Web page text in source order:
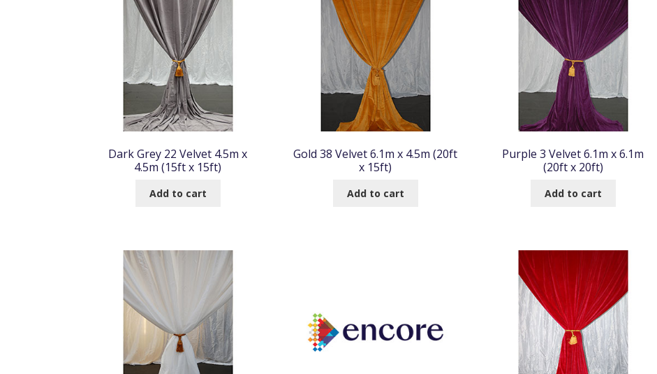
Dark Grey 22 Velvet 4.5m x
4.5m (15ft x 15ft)
Add to cart
Gold 38 Velvet 6.1m x 4.5m (20ft
x 15ft)
Add to cart
Purple 3 Velvet 6.1m x 6.1m
(20ft x 20ft)
Add to cart